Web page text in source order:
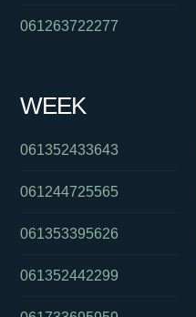
061263722277
WEEK
061352433643
061244725565
061353395626
061352442299